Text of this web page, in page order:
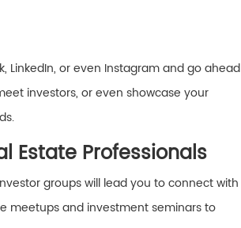
LinkedIn, or even Instagram and go ahead
investors, or even showcase your
Estate Professionals
groups will lead you to connect with
meetups and investment seminars to